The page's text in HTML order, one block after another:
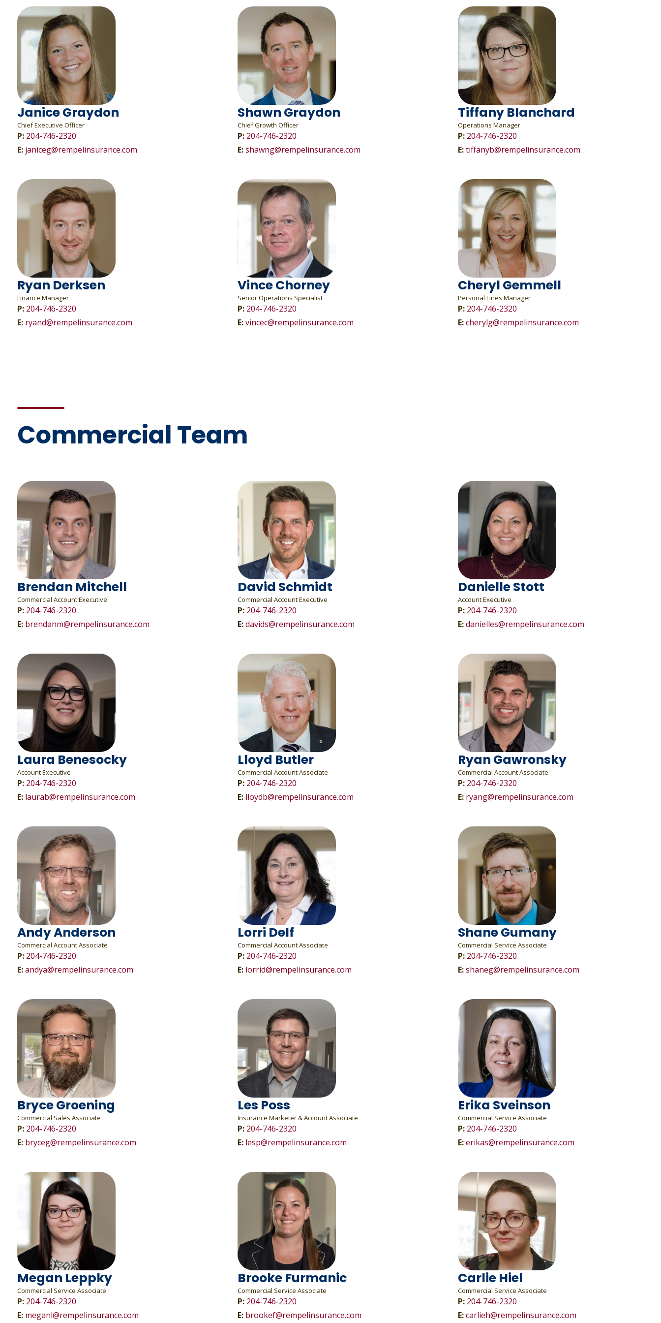
Janice Graydon
Chief Executive Officer
P: 204-746-2320
E: janiceg@rempelinsurance.com
Shawn Graydon
Chief Growth Officer
P: 204-746-2320
E:shawng@rempelinsurance.com
Tiffany Blanchard
Operations Manager
P: 204-746-2320
E:tiffanyb@rempelinsurance.com
Ryan Derksen
Finance Manager
P: 204-746-2320
E: ryand@rempelinsurance.com
Vince Chorney
Senior Operations Specialist
P: 204-746-2320
E:vincec@rempelinsurance.com
Cheryl Gemmell
Personal Lines Manager
P: 204-746-2320
E:cherylg@rempelinsurance.com
Commercial Team
Brendan Mitchell
Commercial Account Executive
P: 204-746-2320
E: brendanm@rempelinsurance.com
David Schmidt
Commercial Account Executive
P: 204-746-2320
E:davids@rempelinsurance.com
Danielle Stott
Account Executive
P: 204-746-2320
E:danielles@rempelinsurance.com
Laura Benesocky
Account Executive
P: 204-746-2320
E: laurab@rempelinsurance.com
Lloyd Butler
Commercial Account Associate
P: 204-746-2320
E: lloydb@rempelinsurance.com
Ryan Gawronsky
Commercial Account Associate
P: 204-746-2320
E: ryang@rempelinsurance.com
Andy Anderson
Commercial Account Associate
P: 204-746-2320
E:andya@rempelinsurance.com
Lorri Delf
Commercial Account Associate
P: 204-746-2320
E: lorrid@rempelinsurance.com
Shane Gumany
Commercial Service Associate
P: 204-746-2320
E:shaneg@rempelinsurance.com
Bryce Groening
Commercial Sales Associate
P: 204-746-2320
E: bryceg@rempelinsurance.com
Les Poss
Insurance Marketer & Account Associate
P: 204-746-2320
E: lesp@rempelinsurance.com
Erika Sveinson
Commercial Service Associate
P: 204-746-2320
E:erikas@rempelinsurance.com
Megan Leppky
Commercial Service Associate
P: 204-746-2320
E: meganl@rempelinsurance.com
Brooke Furmanic
Commercial Service Associate
P: 204-746-2320
E: brookef@rempelinsurance.com
Carlie Hiel
Commercial Service Associate
P: 204-746-2320
E:carlieh@rempelinsurance.com